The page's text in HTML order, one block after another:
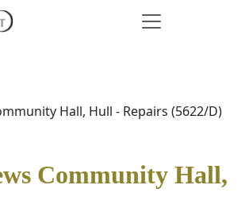
Hall, Hull - Repairs (5622/D)
Community Hall,